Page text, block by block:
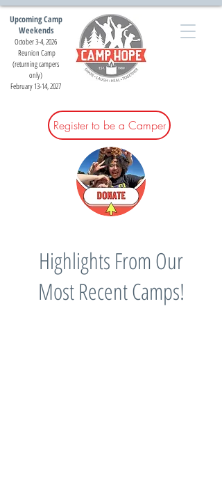
Upcoming Camp
Weekends
October 3-4, 2026
Reunion Camp
(returning campers
only)
February 13-14, 2027
Register to be a Camper
Highlights From Our
Most Recent Camps!